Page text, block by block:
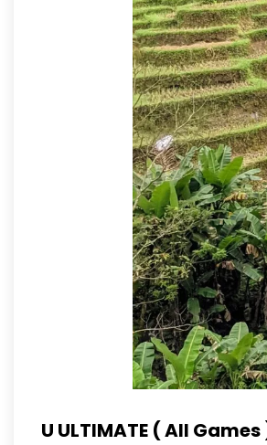
U ULTIMATE ( All Games